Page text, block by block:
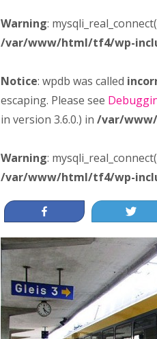
Warning:
/var/www/html/tf4/wp-
Notice: wpdb was called
escaping. Please see
in version 3.6.0.) in /var/
Warning:
/var/www/html/tf4/wp-